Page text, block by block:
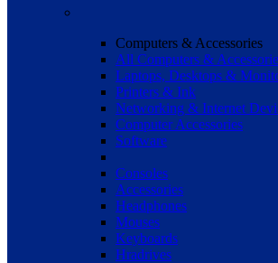
Computers & Accessories
All Computers &
Laptops, Desktops &
Printers & Ink
Networking & Internet
Computer Accessories
Software
Consoles
Accessories
Headphones
Mouses
Keyboards
Hradrives